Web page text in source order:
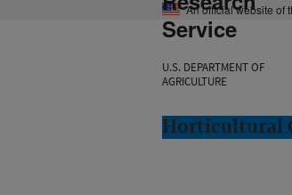
An official website of
Service
U.S. DEPARTMENT OF
AGRICULTURE
Horticultural